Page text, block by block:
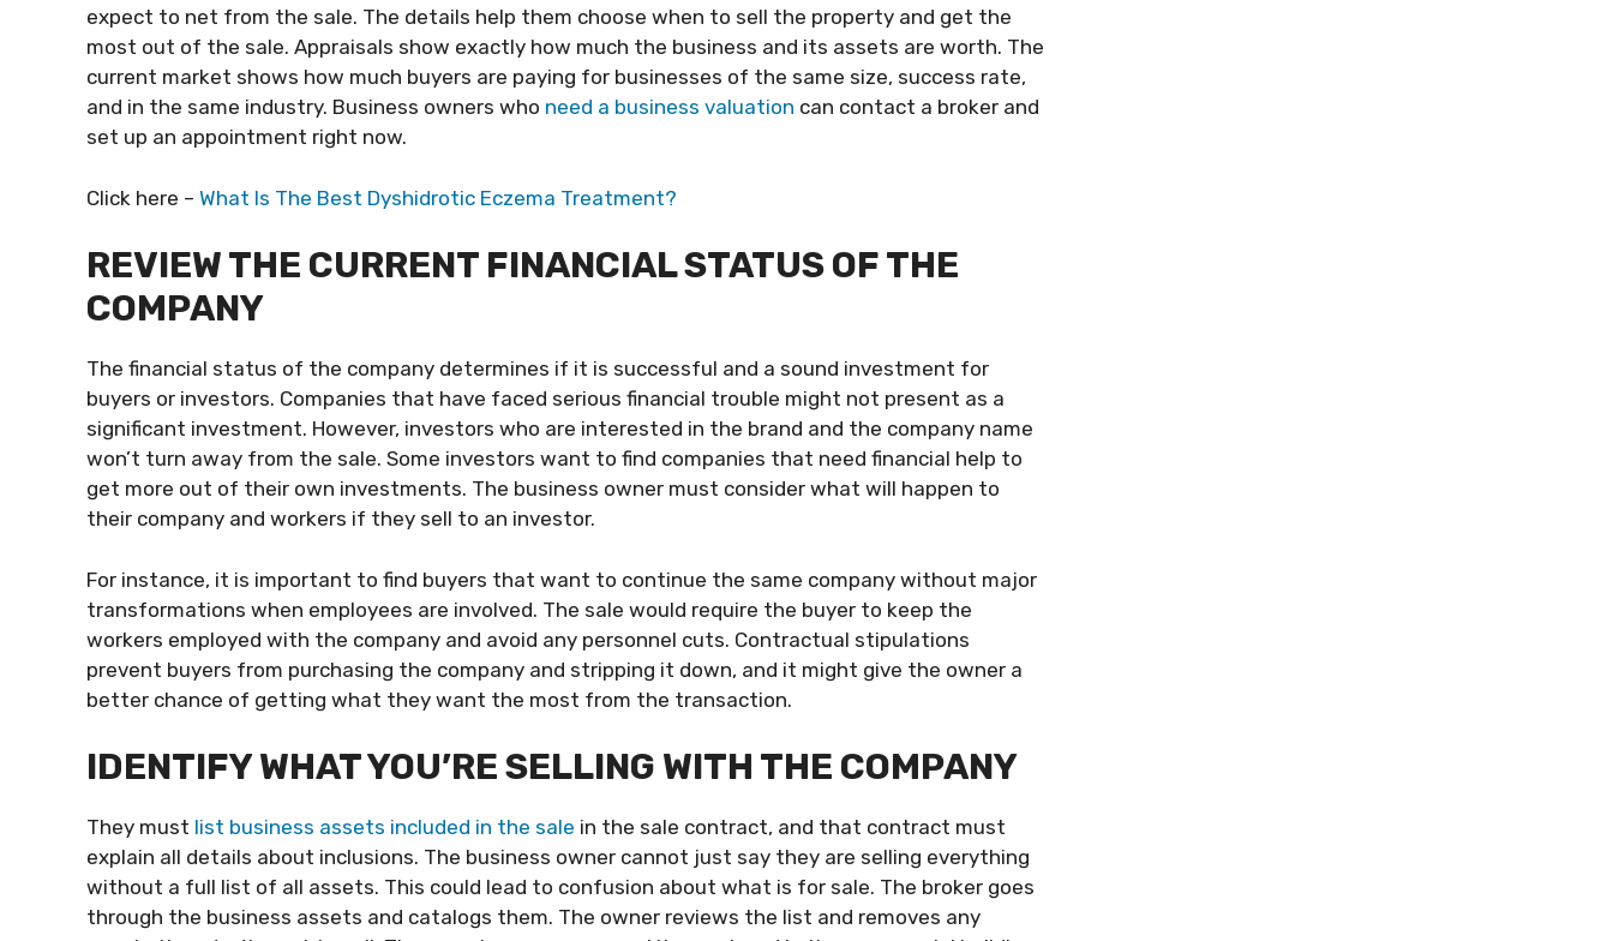
expect to net from the sale. The details help them choose when to sell the property and get the
most out of the sale. Appraisals show exactly how much the business and its assets are worth. The
current market shows how much buyers are paying for businesses of the same size, success rate,
and in the same industry. Business owners who need a business valuation can contact a broker and
set up an appointment right now.
Click here – What Is The Best Dyshidrotic Eczema Treatment?
REVIEW THE CURRENT FINANCIAL STATUS OF THE
COMPANY
The financial status of the company determines if it is successful and a sound investment for
buyers or investors. Companies that have faced serious financial trouble might not present as a
significant investment. However, investors who are interested in the brand and the company name
won’t turn away from the sale. Some investors want to find companies that need financial help to
get more out of their own investments. The business owner must consider what will happen to
their company and workers if they sell to an investor.
For instance, it is important to find buyers that want to continue the same company without major
transformations when employees are involved. The sale would require the buyer to keep the
workers employed with the company and avoid any personnel cuts. Contractual stipulations
prevent buyers from purchasing the company and stripping it down, and it might give the owner a
better chance of getting what they want the most from the transaction.
IDENTIFY WHAT YOU’RE SELLING WITH THE COMPANY
They must list business assets included in the sale in the sale contract, and that contract must
explain all details about inclusions. The business owner cannot just say they are selling everything
without a full list of all assets. This could lead to confusion about what is for sale. The broker goes
through the business assets and catalogs them. The owner reviews the list and removes any